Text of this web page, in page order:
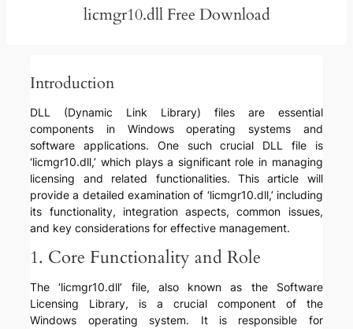
licmgr10.dll Free Download
Introduction
DLL (Dynamic Link Library) files are essential
components in Windows operating systems and
software applications. One such crucial DLL file is
‘licmgr10.dll,’ which plays a significant role in managing
licensing and related functionalities. This article will
provide a detailed examination of ‘licmgr10.dll,’ including
its functionality, integration aspects, common issues,
and key considerations for effective management.
1. Core Functionality and Role
The ‘licmgr10.dll’ file, also known as the Software
Licensing Library, is a crucial component of the
Windows operating system. It is responsible for